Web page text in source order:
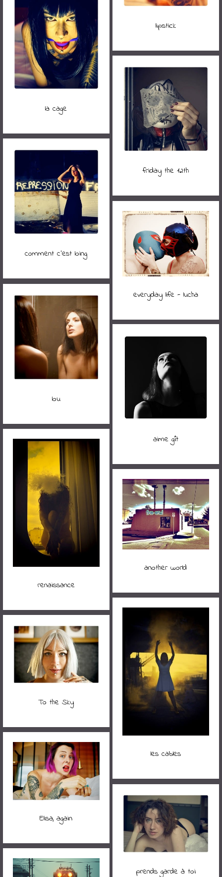
lipstick
la cage
friday the 12th
comment c'est loing
everyday life - lucha
lou
aime gît
renaissance
another world
les cables
To the Sky
Elisa, again
prends garde à toi